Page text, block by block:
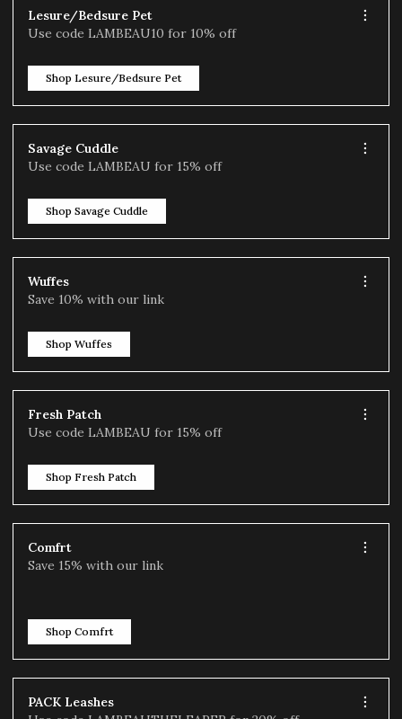
Lesure/Bedsure Pet
Use code LAMBEAU10 for 10% off
Shop Lesure/Bedsure Pet
Savage Cuddle
Use code LAMBEAU for 15% off
Shop Savage Cuddle
Wuffes
Save 10% with our link
Shop Wuffes
Fresh Patch
Use code LAMBEAU for 15% off
Shop Fresh Patch
Comfrt
Save 15% with our link
Shop Comfrt
PACK Leashes